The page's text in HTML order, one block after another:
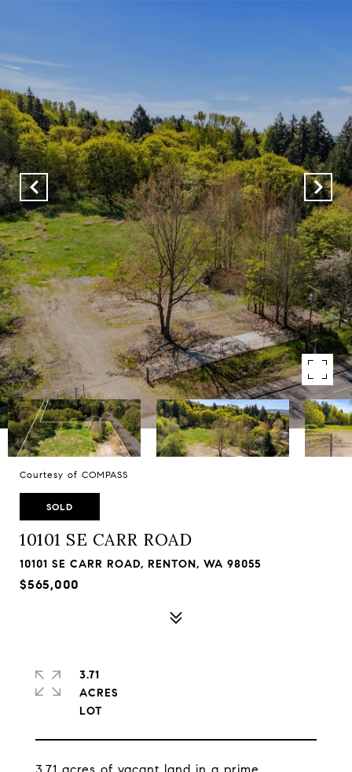
Courtesy of COMPASS
SOLD
10101 SE CARR ROAD
10101 SE CARR ROAD, RENTON, WA 98055
$565,000
3.71
ACRES